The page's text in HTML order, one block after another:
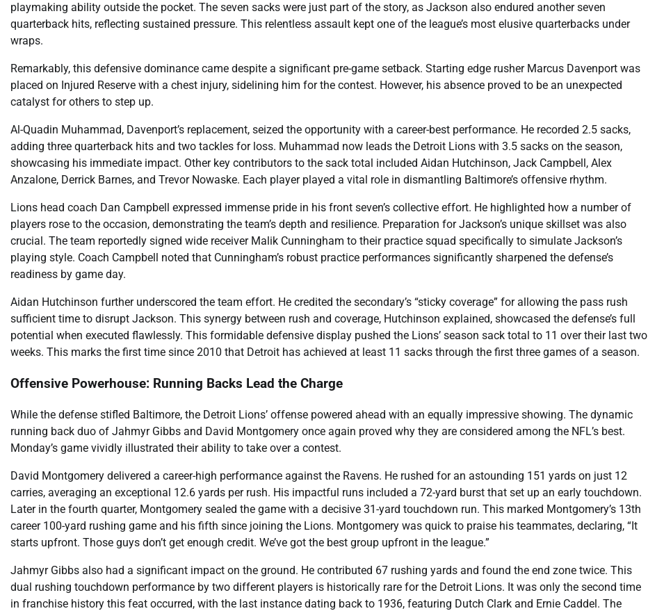
playmaking ability outside the pocket. The seven sacks were just part of the story, as Jackson also endured another seven
quarterback hits, reflecting sustained pressure. This relentless assault kept one of the league’s most elusive quarterbacks under
wraps.
Remarkably, this defensive dominance came despite a significant pre-game setback. Starting edge rusher Marcus Davenport was
placed on Injured Reserve with a chest injury, sidelining him for the contest. However, his absence proved to be an unexpected
catalyst for others to step up.
Al-Quadin Muhammad, Davenport’s replacement, seized the opportunity with a career-best performance. He recorded 2.5 sacks,
adding three quarterback hits and two tackles for loss. Muhammad now leads the Detroit Lions with 3.5 sacks on the season,
showcasing his immediate impact. Other key contributors to the sack total included Aidan Hutchinson, Jack Campbell, Alex
Anzalone, Derrick Barnes, and Trevor Nowaske. Each player played a vital role in dismantling Baltimore’s offensive rhythm.
Lions head coach Dan Campbell expressed immense pride in his front seven’s collective effort. He highlighted how a number of
players rose to the occasion, demonstrating the team’s depth and resilience. Preparation for Jackson’s unique skillset was also
crucial. The team reportedly signed wide receiver Malik Cunningham to their practice squad specifically to simulate Jackson’s
playing style. Coach Campbell noted that Cunningham’s robust practice performances significantly sharpened the defense’s
readiness by game day.
Aidan Hutchinson further underscored the team effort. He credited the secondary’s “sticky coverage” for allowing the pass rush
sufficient time to disrupt Jackson. This synergy between rush and coverage, Hutchinson explained, showcased the defense’s full
potential when executed flawlessly. This formidable defensive display pushed the Lions’ season sack total to 11 over their last two
weeks. This marks the first time since 2010 that Detroit has achieved at least 11 sacks through the first three games of a season.
Offensive Powerhouse: Running Backs Lead the Charge
While the defense stifled Baltimore, the Detroit Lions’ offense powered ahead with an equally impressive showing. The dynamic
running back duo of Jahmyr Gibbs and David Montgomery once again proved why they are considered among the NFL’s best.
Monday’s game vividly illustrated their ability to take over a contest.
David Montgomery delivered a career-high performance against the Ravens. He rushed for an astounding 151 yards on just 12
carries, averaging an exceptional 12.6 yards per rush. His impactful runs included a 72-yard burst that set up an early touchdown.
Later in the fourth quarter, Montgomery sealed the game with a decisive 31-yard touchdown run. This marked Montgomery’s 13th
career 100-yard rushing game and his fifth since joining the Lions. Montgomery was quick to praise his teammates, declaring, “It
starts upfront. Those guys don’t get enough credit. We’ve got the best group upfront in the league.”
Jahmyr Gibbs also had a significant impact on the ground. He contributed 67 rushing yards and found the end zone twice. This
dual rushing touchdown performance by two different players is historically rare for the Detroit Lions. It was only the second time
in franchise history this feat occurred, with the last instance dating back to 1936, featuring Dutch Clark and Ernie Caddel. The